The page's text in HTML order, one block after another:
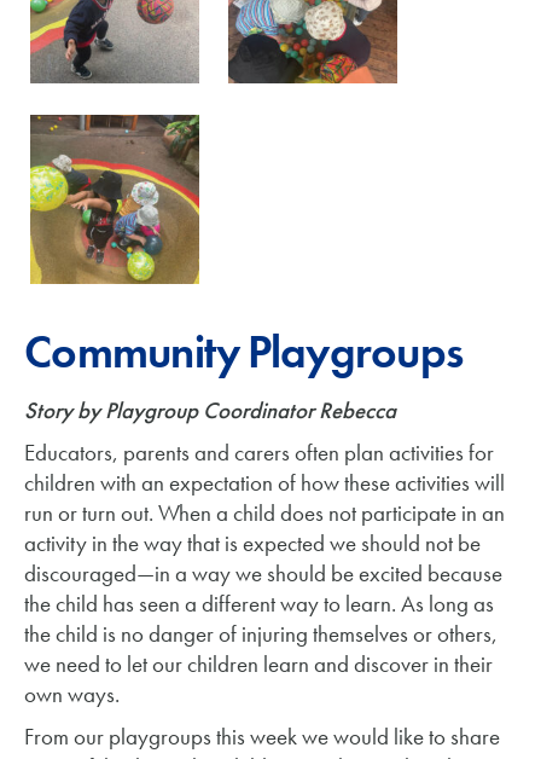
Community Playgroups
Story by Playgroup Coordinator Rebecca
Educators, parents and carers often plan activities for
children with an expectation of how these activities will
run or turn out. When a child does not participate in an
activity in the way that is expected we should not be
discouraged—in a way we should be excited because
the child has seen a different way to learn. As long as
the child is no danger of injuring themselves or others,
we need to let our children learn and discover in their
own ways.
From our playgroups this week we would like to share